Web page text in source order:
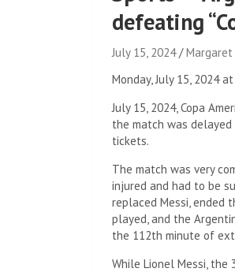
defeating
July 15, 2024
Monday, July 15, 2024
July 15, 2024, Copa
the match was
tickets.
The match was very
injured and had to be
replaced Messi, ended
played, and the
the 112th minute of
While Lionel Messi,